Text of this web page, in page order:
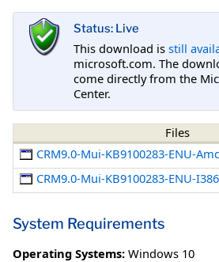
Status: Live
This download is still
microsoft.com. The
come directly from the
Center.
Files
CRM9.0-Mui-KB9100283-ENU-
CRM9.0-Mui-KB9100283-ENU-
System Requirements
Operating Systems: Windows 10